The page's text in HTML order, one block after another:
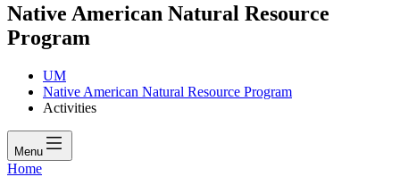
Native American Natural Resource
Program
UM
Native American Natural Resource Program
Activities
Menu
Home